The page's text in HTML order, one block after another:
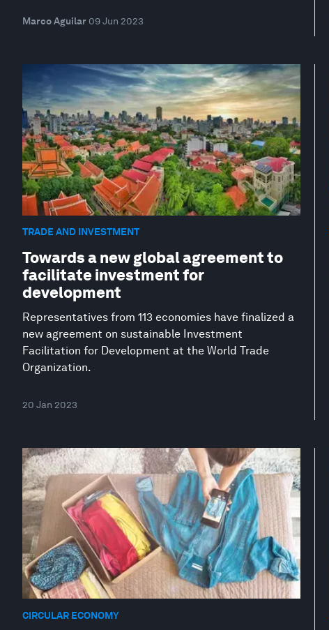
Marco Aguilar 09 Jun 2023
TRADE AND INVESTMENT
Towards a new global agreement to
facilitate investment for
development
Representatives from 113 economies have finalized a
new agreement on sustainable Investment
Facilitation for Development at the World Trade
Organization.
20 Jan 2023
CIRCULAR ECONOMY